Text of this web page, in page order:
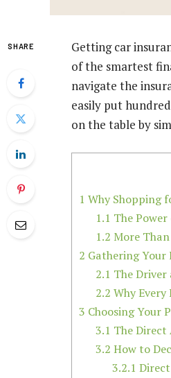
SHARE
Getting car
of the smartest
navigate the
easily put
on the table by
1 Why Shopping
1.1 The
1.2 More
2 Gathering
2.1 The Driver
2.2 Why
3 Choosing Your
3.1 The Direct
3.2 How to
3.2.1